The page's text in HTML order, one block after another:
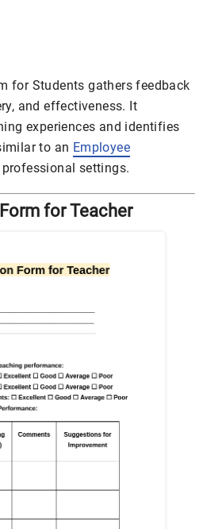
for Students gathers feedback
and effectiveness. It
experiences and identifies
to an Employee
settings.
for Teacher